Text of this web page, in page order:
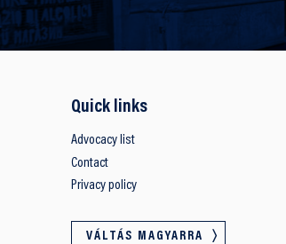
Quick links
Advocacy list
Contact
Privacy policy
VÁLTÁS MAGYARRA